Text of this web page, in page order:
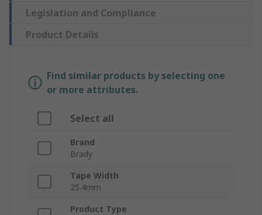
Legislation and Compliance
Product Details
Find similar products by selecting one
or more attributes.
Select all
Brand
Brady
Tape Width
25.4mm
Product Type